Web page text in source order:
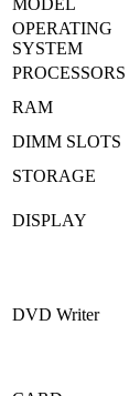
OPERATING
SYSTEM
PROCESSORS
RAM
DIMM SLOTS
STORAGE
DISPLAY
DVD Writer